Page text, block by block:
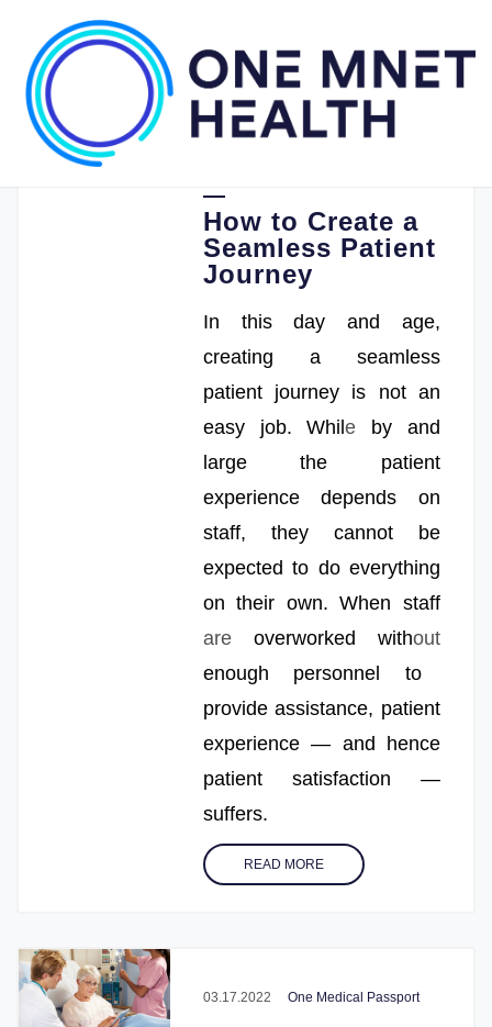
How to Create a
Seamless Patient
Journey
In this day and age,
creating a seamless
patient journey is not an
easy job. While by and
large the patient
experience depends on
staff, they cannot be
expected to do everything
on their own. When staff
areoverworked without
enough personnel to
provide assistance, patient
experience — and hence
patient satisfaction —
suffers.
READ MORE
03.17.2022 One Medical Passport